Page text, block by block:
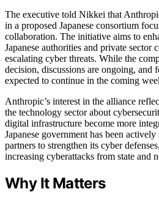
The executive told Nikkei that
in a proposed Japanese consortium
collaboration. The initiative aims to
Japanese authorities and private sector
escalating cyber threats. While the
decision, discussions are ongoing, and
expected to continue in the coming
Anthropic’s interest in the alliance
the technology sector about
digital infrastructure become more
Japanese government has been
partners to strengthen its cyber
increasing cyberattacks from state and
Why It Matters